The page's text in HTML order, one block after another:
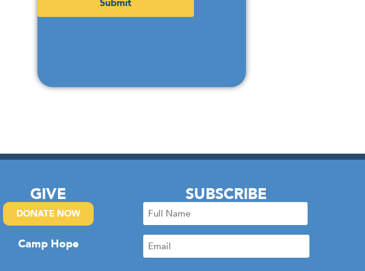
GIVE
DONATE NOW
Camp Hope
SUBSCRIBE
Full
Name
Email
(Required)